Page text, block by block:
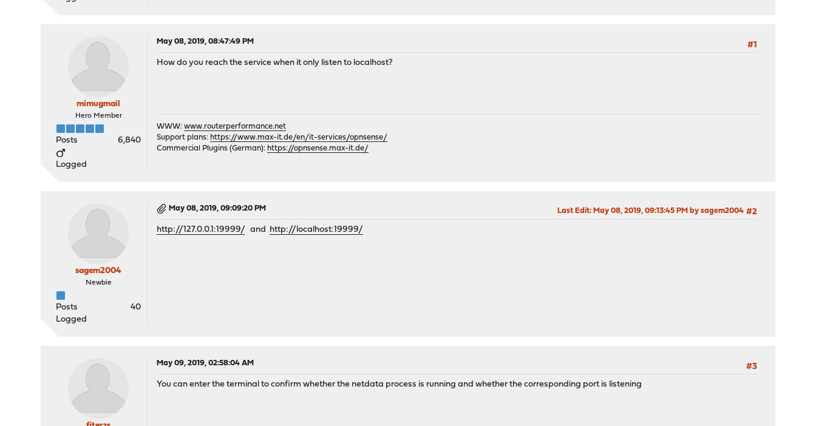
mimugmail
Hero Member
Posts 6,840
Logged
May 08, 2019, 08:47:49 PM
#1
How do you reach the service when it only listen to localhost?
WWW:www.routerperformance.net
Support plans: https://www.max-it.de/en/it-services/opnsense/
Commercial Plugins (German): https://opnsense.max-it.de/
sagem2004
Newbie
Posts
40
Logged
May 08, 2019, 09:09:20 PM #2
Last Edit: May 08, 2019, 09:13:45 PM by sagem2004
http://127.0.0.1:19999/ and http://localhost:19999/
May 09, 2019, 02:58:04 AM
#3
You can enter the terminal to confirm whether the netdata process is running and whether the corresponding port is listening